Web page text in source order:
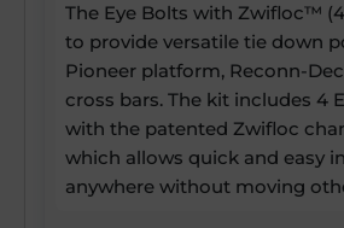
The Eye Bolts with Zwifloc™
to provide versatile tie down
Pioneer platform, Reconn-
cross bars. The kit includes 4
with the patented Zwifloc
which allows quick and easy
anywhere without moving